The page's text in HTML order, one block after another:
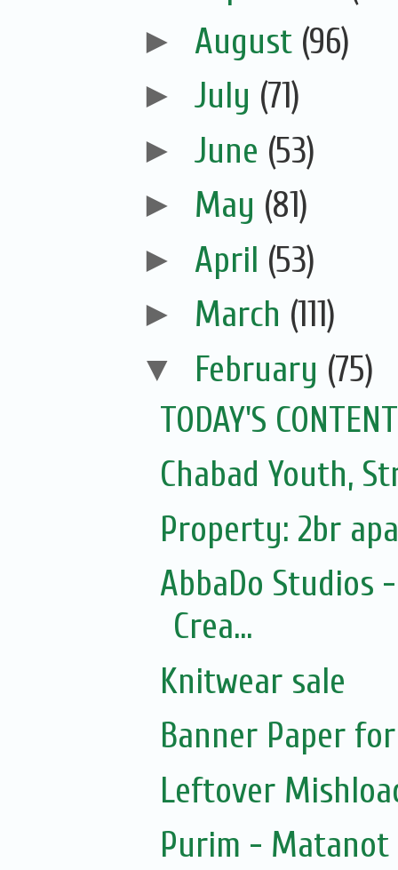
► August (96)
► July (71)
► June (53)
► May (81)
► April (53)
► March (111)
▼ February (75)
TODAY'S
Chabad Youth,
Property: 2br
AbbaDo Studios
Crea...
Knitwear sale
Banner Paper
Leftover
Purim - Matanot